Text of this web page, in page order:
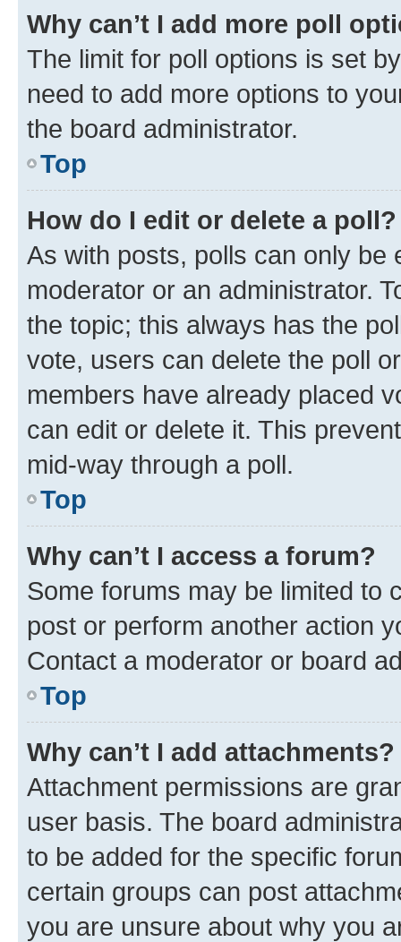
Why can’t I add more poll
The limit for poll options is set
need to add more options to
the board administrator.
Top
How do I edit or delete a poll?
As with posts, polls can only be
moderator or an administrator.
the topic; this always has the
vote, users can delete the poll
members have already placed
can edit or delete it. This
mid-way through a poll.
Top
Why can’t I access a forum?
Some forums may be limited to
post or perform another action
Contact a moderator or board
Top
Why can’t I add attachments?
Attachment permissions are
user basis. The board
to be added for the specific
certain groups can post
you are unsure about why you